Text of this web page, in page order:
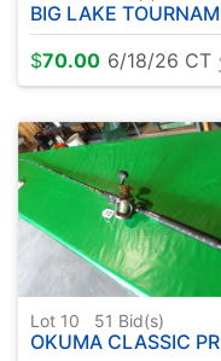
BIG LAKE TOURNAMENT SERIES ROD W / COLD WATER OKUMA REEL - 10' APPROX.
$70.00 6/18/26 CT
Lot 10 51 Bid(s)
OKUMA CLASSIC PRO GLT COPPER/LEAD CORE ROD W/ OKUMA CW3030 REEL- 9' APPROX.